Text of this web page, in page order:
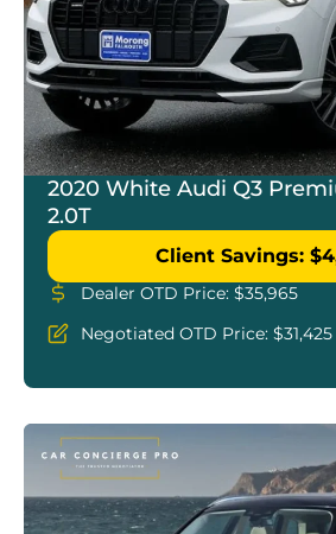
2020 White Audi Q3
2.0T
Client Savings:
Dealer OTD Price: $35,965
Negotiated OTD Price: $31,425